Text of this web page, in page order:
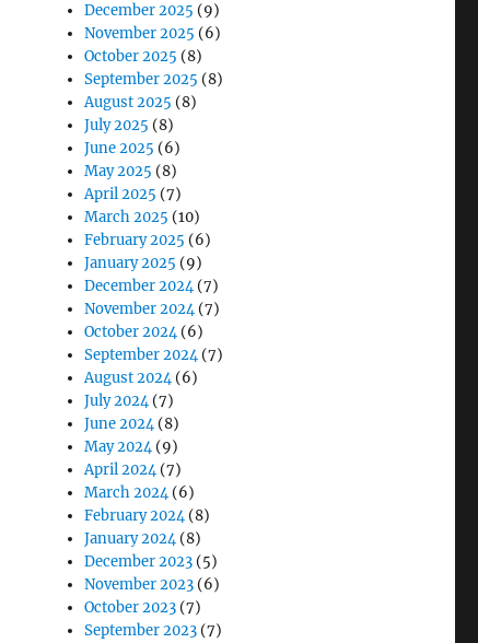
December 2025 (9)
November 2025 (6)
October 2025 (8)
September 2025 (8)
August 2025 (8)
July 2025 (8)
June 2025 (6)
May 2025 (8)
April 2025 (7)
March 2025 (10)
February 2025 (6)
January 2025 (9)
December 2024(7)
November 2024(7)
October 2024(6)
September 2024(7)
August 2024(6)
July 2024(7)
June 2024(8)
May 2024(9)
April 2024(7)
March 2024(6)
February 2024(8)
January 2024(8)
December 2023 (5)
November 2023 (6)
October 2023 (7)
September 2023 (7)